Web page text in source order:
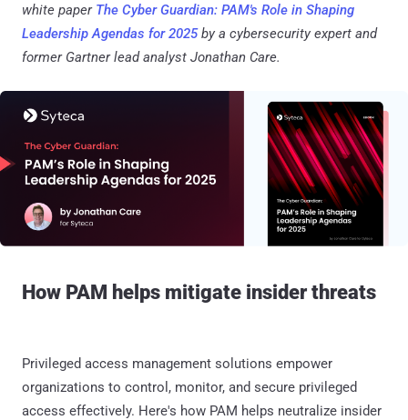
white paper The Cyber Guardian: PAM's Role in Shaping
Leadership Agendas for 2025 by a cybersecurity expert and
former Gartner lead analyst Jonathan Care.
How PAM helps mitigate insider threats
Privileged access management solutions empower
organizations to control, monitor, and secure privileged
access effectively. Here's how PAM helps neutralize insider